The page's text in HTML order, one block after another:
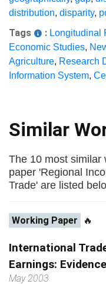
distribution, disparity,
Tags : Longitudinal
Economic Studies,
Agriculture, Research
Information System,
Similar
The 10 most similar
paper 'Regional
Trade' are listed
Working Paper 🔥
International
Earnings:
May 2003